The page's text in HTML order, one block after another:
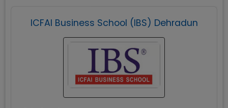
ICFAI Business School (IBS) Dehradun